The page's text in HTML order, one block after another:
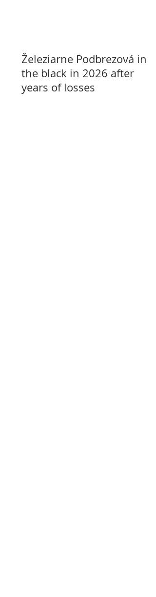
Železiarne Podbrezová in
the black in 2026 after
years of losses